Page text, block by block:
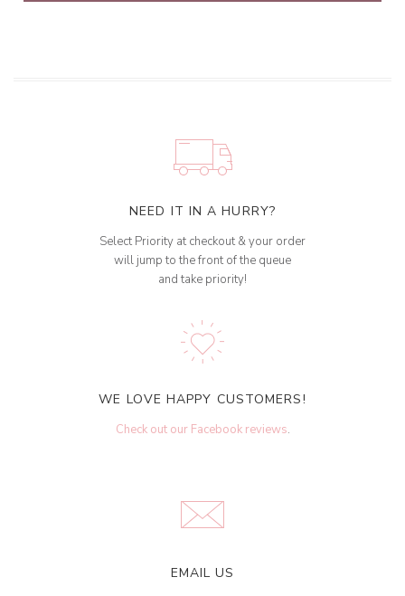
NEED IT IN A HURRY?
Select Priority at checkout & your order
will jump to the front of the queue
and take priority!
WE LOVE HAPPY CUSTOMERS!
Check out our Facebook reviews.
EMAIL US